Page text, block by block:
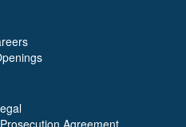
Agreement